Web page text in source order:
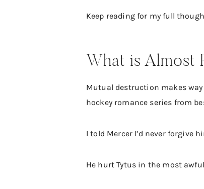
Keep reading for my full
What is Almost
Mutual destruction makes
hockey romance series from
I told Mercer I’d never forgive
He hurt Tytus in the most